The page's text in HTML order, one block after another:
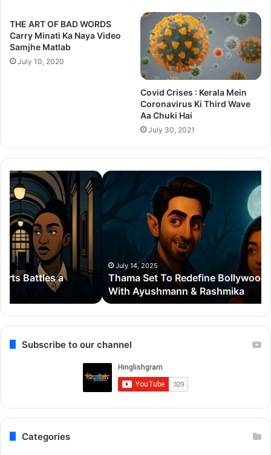
THE ART OF BAD WORDS
Carry Minati Ka Naya Video
Samjhe Matlab
July 10, 2020
Covid Crises : Kerala Mein
Coronavirus Ki Third Wave
Aa Chuki Hai
July 30, 2021
Thama
Set
To
Redefine
Bollywood
Horror-
Comedy
With
Ayushmann
&
Rashmika
July 14, 2025
Thama Set To Redefine Bollywood Horror-Comedy
With Ayushmann & Rashmika
&
Subscribe to our channel
Categories